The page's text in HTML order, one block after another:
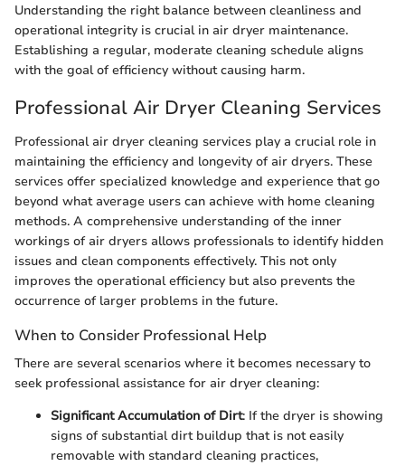
Understanding the right balance between cleanliness and
operational integrity is crucial in air dryer maintenance.
Establishing a regular, moderate cleaning schedule aligns
with the goal of efficiency without causing harm.
Professional Air Dryer Cleaning Services
Professional air dryer cleaning services play a crucial role in
maintaining the efficiency and longevity of air dryers. These
services offer specialized knowledge and experience that go
beyond what average users can achieve with home cleaning
methods. A comprehensive understanding of the inner
workings of air dryers allows professionals to identify hidden
issues and clean components effectively. This not only
improves the operational efficiency but also prevents the
occurrence of larger problems in the future.
When to Consider Professional Help
There are several scenarios where it becomes necessary to
seek professional assistance for air dryer cleaning:
Significant Accumulation of Dirt: If the dryer is showing
signs of substantial dirt buildup that is not easily
removable with standard cleaning practices,